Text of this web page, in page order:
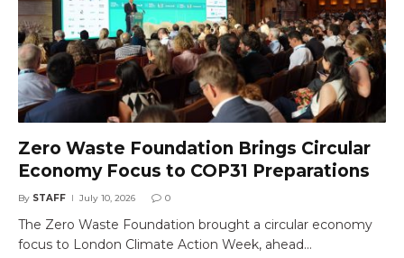
Zero Waste Foundation Brings Circular
Economy Focus to COP31 Preparations
By STAFF July 10, 2026 0
The Zero Waste Foundation brought a circular economy
focus to London Climate Action Week, ahead…